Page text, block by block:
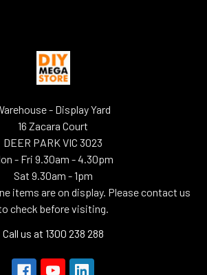
- Display Yard
16 Zacara Court
DEER PARK VIC 3023
- Fri 9.30am - 4.30pm
Sat 9.30am - 1pm
items are on display. Please contact us
check before visiting.
Call us at 1300 238 288